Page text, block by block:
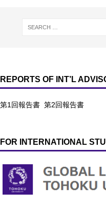
REPORTS OF INT’L
第1回報告書 第2回報告書
FOR INTERNATIONAL